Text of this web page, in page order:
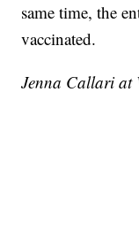
same time, the
vaccinated.
Jenna Callari at